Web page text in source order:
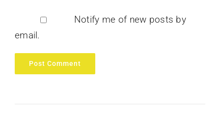
Notify me of new posts by
email.